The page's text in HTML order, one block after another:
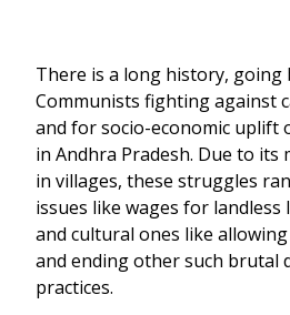
There is a long history, going
Communists fighting against
and for socio-economic uplift
in Andhra Pradesh. Due to its
in villages, these struggles
issues like wages for
and cultural ones like
and ending other such brutal
practices.